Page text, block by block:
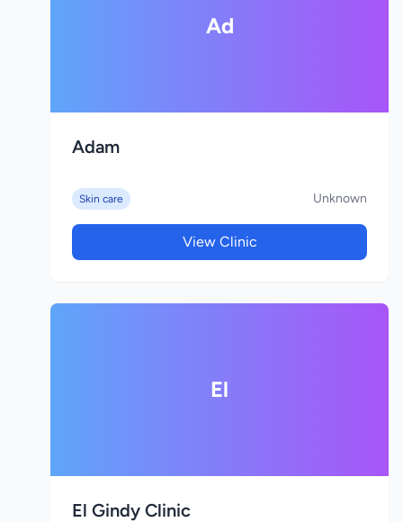
Ad
Adam
Skin care Unknown
View Clinic
El
El Gindy Clinic